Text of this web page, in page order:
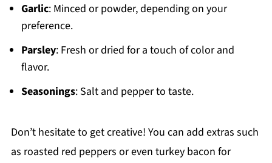
Garlic: Minced or powder, depending on your
preference.
Parsley: Fresh or dried for a touch of color and
flavor.
Seasonings: Salt and pepper to taste.
Don’t hesitate to get creative! You can add extras such
as roasted red peppers or even turkey bacon for